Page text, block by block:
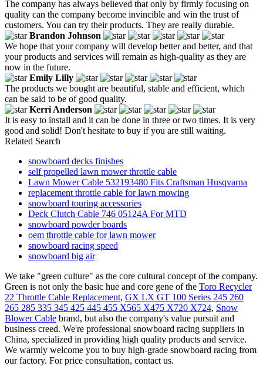
The company has always believed that only by firmly focusing on
quality can the company become invincible and win the trust of
customers. You can try their products. They are really durable.
Brandon Johnson
We hope that your company will develop better and better, and that
your products and services will remain as high-quality as they are
now in the future.
Emily Lilly
The products we bought are beautiful, stable and efficient, which
can be said to be of good quality.
Kerri Anderson
It is easy to install and it can be done in three or two times. It is very
good and solid! Don't hesitate to buy if you are still waiting.
Related Search
snowboard decks finishes
self propelled lawn mower throttle cable
Lawn Mower Cable 532193480 Fits Craftsman Husqvarna
replacement throttle cable for lawn mowing
snowboard touring accessories
Deck Clutch Cable 746 05124A For MTD
snowboard powder boards
oem throttle cable for lawn mower
snowboard racing speed
snowboard big air
We take "green culture" as the core cultural concept of the company.
Green is not only the basic hue and core gene of the Toro Recycler
22 Throttle Cable Replacement, GX LX GT 100 Series 245 260
265 285 335 345 425 445 455 X565 X475 X720 X724, Snow
Blower Cable brand, but also the company's value pursuit and
business creed. We're professional snowboard racing suppliers in
China, specialized in providing high quality products and service.
We warmly welcome you to buy high-grade snowboard racing from
our factory. For price consultation, contact us.